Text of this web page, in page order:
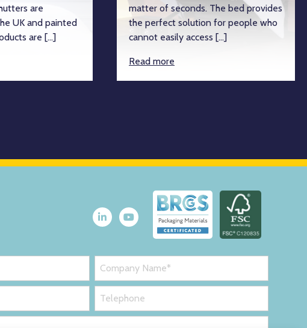
are
UK and painted
are […]
matter of seconds. The bed provides
the perfect solution for people who
cannot easily access […]
Read more